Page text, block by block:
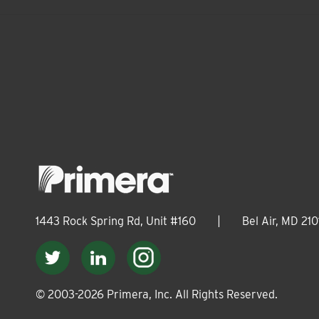
1443 Rock Spring Rd, Unit #160 Bel Air, MD
© 2003-2026 Primera, Inc. All Rights Reserved.